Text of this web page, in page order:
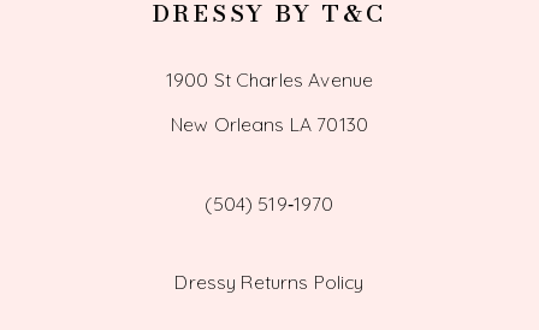
DRESSY BY T&C
1900 St Charles Avenue
New Orleans LA 70130
(504) 519‑1970
Dressy Returns Policy